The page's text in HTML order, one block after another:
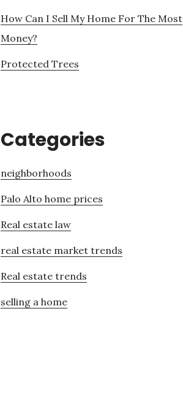
How Can I Sell My Home For The Most
Money?
Protected Trees
Categories
neighborhoods
Palo Alto home prices
Real estate law
real estate market trends
Real estate trends
selling a home